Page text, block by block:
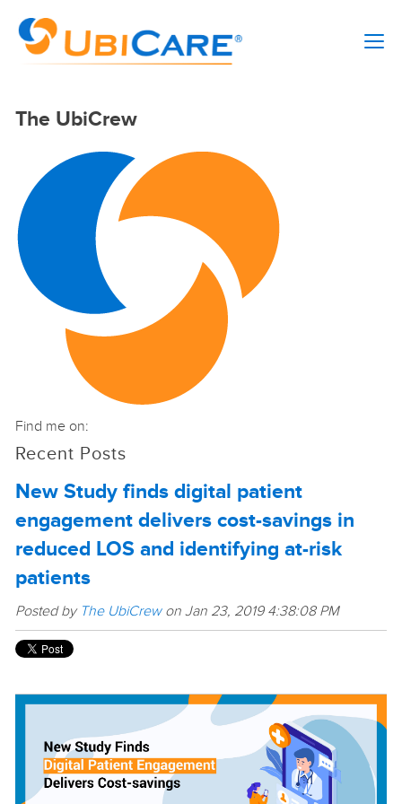
The UbiCrew
Find me on:
Recent Posts
New Study finds digital patient
engagement delivers cost-savings in
reduced LOS and identifying at-risk
patients
Posted by The UbiCrewon Jan 23, 2019 4:38:08 PM